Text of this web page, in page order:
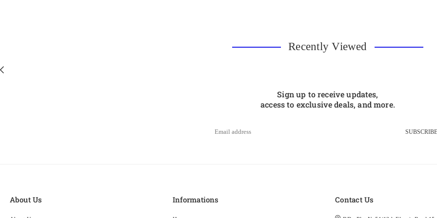
Recently Viewed
Sign up to receive updates,
access to exclusive deals, and more.
SUBSCRIBE
About Us Informations Contact Us